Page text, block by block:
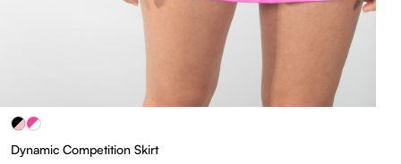
Dynamic Competition Skirt